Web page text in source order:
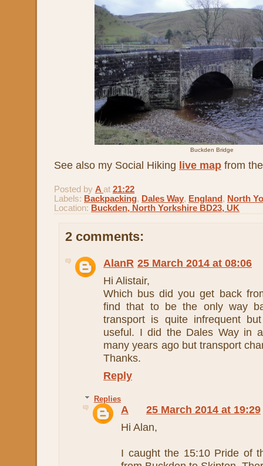
Buckden Bridge
See also my Social Hiking live map from
Posted by A at 21:22
Labels: Backpacking, Dales Way, England , North
Location: Buckden, North Yorkshire BD23, UK
2 comments:
AlanR 25 March 2014 at 08:06
Hi Alistair,
Which bus did you get back
find that to be the only way
transport is quite infrequent
useful. I did the Dales Way in
many years ago but transport
Thanks.
Reply
Replies
A
25 March 2014 at 19:29
Hi Alan,
I caught the 15:10 Pride of